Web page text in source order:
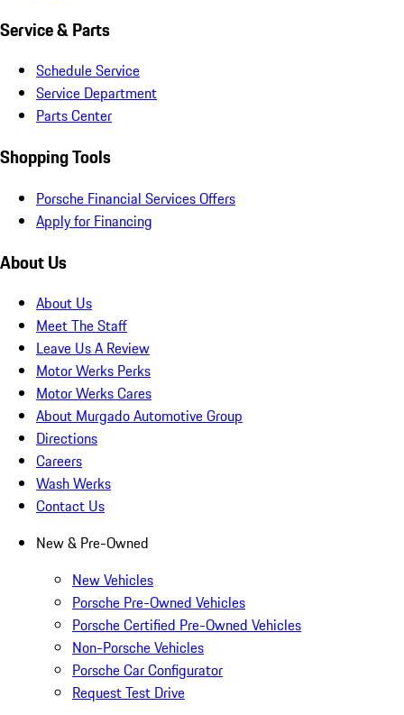
Service & Parts
Schedule Service
Service Department
Parts Center
Shopping Tools
Porsche Financial Services Offers
Apply for Financing
About Us
About Us
Meet The Staff
Leave Us A Review
Motor Werks Perks
Motor Werks Cares
About Murgado Automotive Group
Directions
Careers
Wash Werks
Contact Us
New & Pre-Owned
New Vehicles
Porsche Pre-Owned Vehicles
Porsche Certified Pre-Owned Vehicles
Non-Porsche Vehicles
Porsche Car Configurator
Request Test Drive